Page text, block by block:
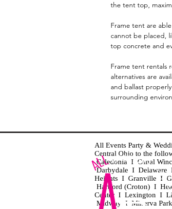
the tent top,
Frame tent are
cannot be placed,
top concrete and
Frame tent rentals
alternatives are
and ballast
surrounding
All Events Party &
Central Ohio to the
Caledonia I Canal
Darbydale I
Heights I Granville I
Hartford (Croton) I
Center I Lexington I
Midway I Minerva